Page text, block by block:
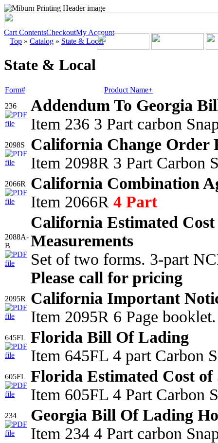
Cart ContentsCheckoutMy Account
Top » Catalog » State & Local
State & Local
Form#
Product Name+
236
Addendum To Georgia
Item 236 3 Part carbon
2098S
California Change Order
Item 2098R 3 Part Carbon
2066R
California Combination
Item 2066R 4 Part
2088A-
B
California Estimated
Measurements
Set of two forms. 3-part
Please call for pricing
2095R
California Important
Item 2095R 6 Page booklet.
645FL
Florida Bill Of Lading
Item 645FL 4 part Carbon
605FL
Florida Estimated Cost of
Item 605FL 4 Part Carbon
234
Georgia Bill Of Lading
Item 234 4 Part carbon